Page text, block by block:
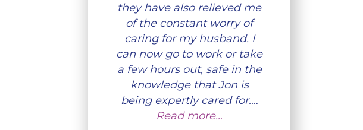
they have also relieved me
of the constant worry of
caring for my husband. I
can now go to work or take
a few hours out, safe in the
knowledge that Jon is
being expertly cared for.…
Read more…